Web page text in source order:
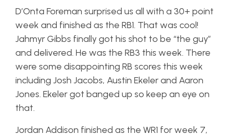
D’Onta Foreman surprised us all with a 30+ point
week and finished as the RB1. That was cool!
Jahmyr Gibbs finally got his shot to be “the guy”
and delivered. He was the RB3 this week. There
were some disappointing RB scores this week
including Josh Jacobs, Austin Ekeler and Aaron
Jones. Ekeler got banged up so keep an eye on
that.
Jordan Addison finished as the WR1 for week 7,